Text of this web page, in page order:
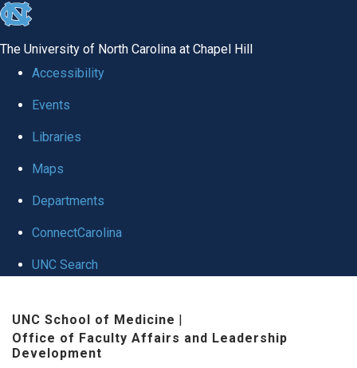
skip to the end of the global utility bar
The University of North Carolina at Chapel Hill
Accessibility
Events
Libraries
Maps
Departments
ConnectCarolina
UNC Search
UNC School of Medicine |
Office of Faculty Affairs and Leadership
Development